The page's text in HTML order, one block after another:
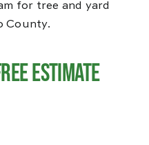
for tree and yard
County.
Estimate